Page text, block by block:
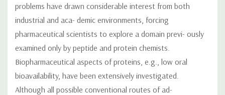
problems have drawn considerable interest from both
industrial and aca- demic environments, forcing
pharmaceutical scientists to explore a domain previ- ously
examined only by peptide and protein chemists.
Biopharmaceutical aspects of proteins, e.g., low oral
bioavailability, have been extensively investigated.
Although all possible conventional routes of ad-